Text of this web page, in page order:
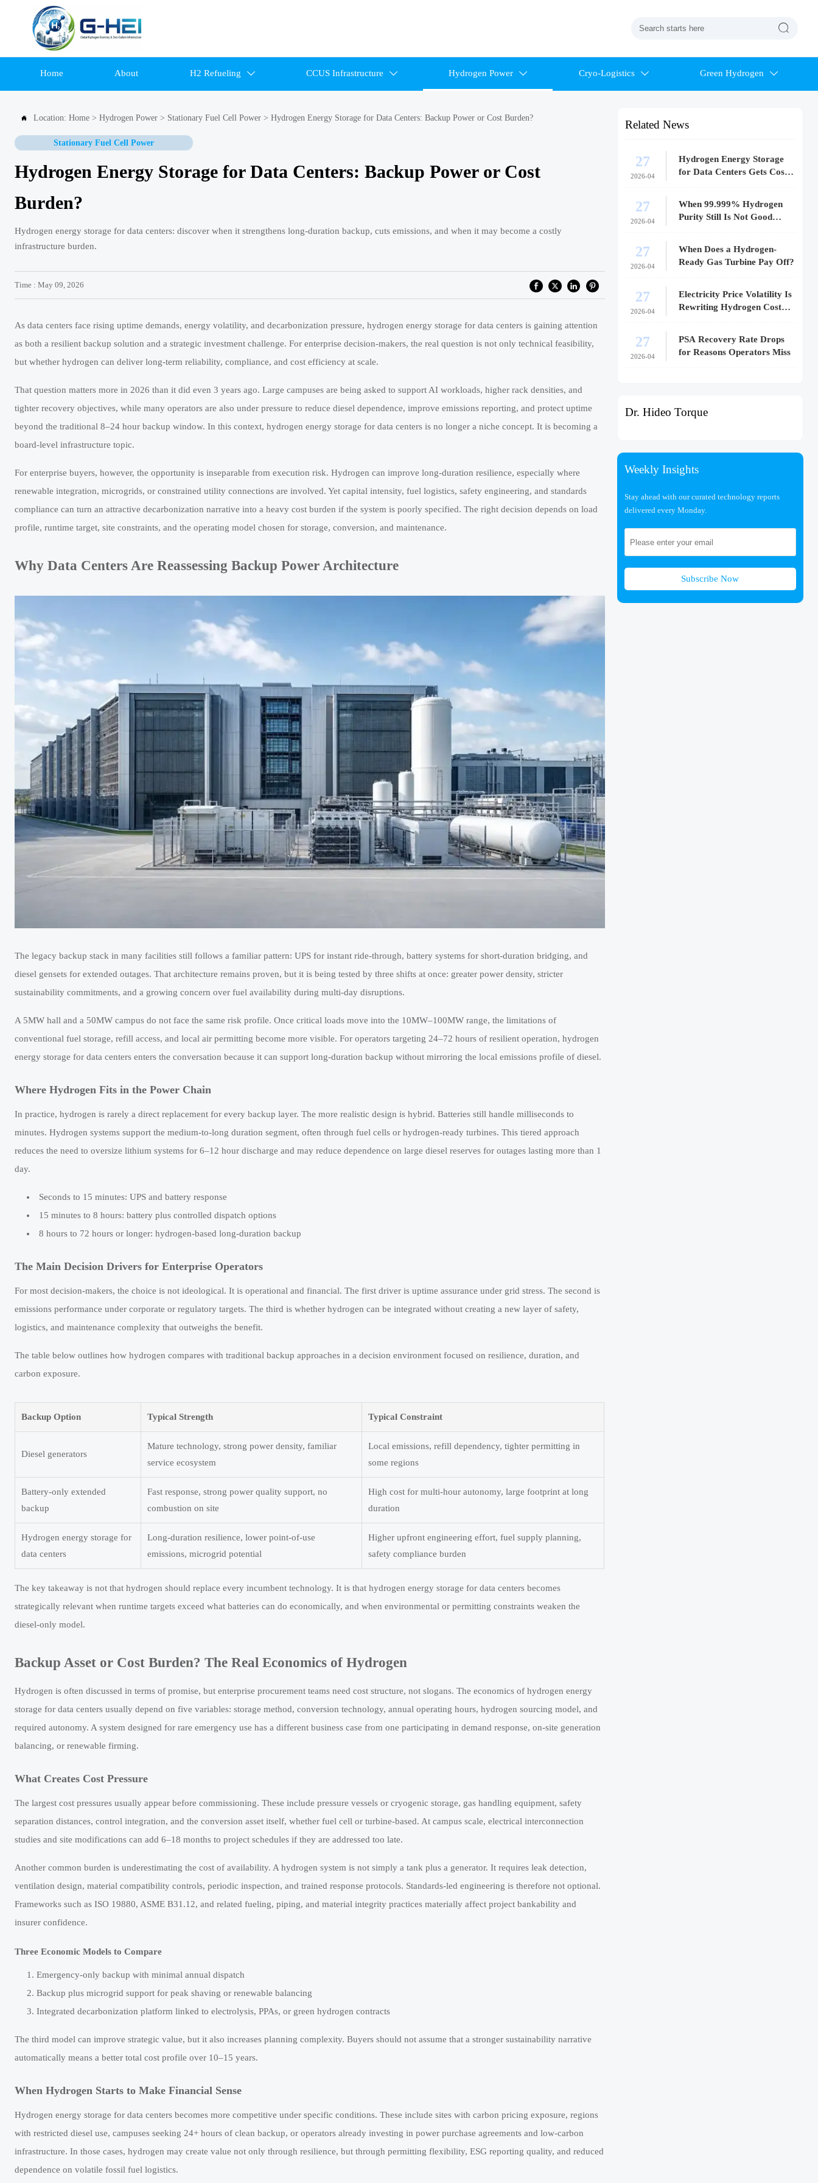

Home About H2 Refueling  CCUS Infrastructure  Hydrogen Power  Cryo-Logistics  Green Hydrogen 
 Location: Home > Hydrogen Power > Stationary Fuel Cell Power > Hydrogen Energy Storage for Data Centers: Backup Power or Cost Burden?
Stationary Fuel Cell Power
Hydrogen Energy Storage for Data Centers: Backup Power or Cost
Burden?
Hydrogen energy storage for data centers: discover when it strengthens long-duration backup, cuts emissions, and when it may become a costly
infrastructure burden.
Time : May 09, 2026
As data centers face rising uptime demands, energy volatility, and decarbonization pressure, hydrogen energy storage for data centers is gaining attention
as both a resilient backup solution and a strategic investment challenge. For enterprise decision-makers, the real question is not only technical feasibility,
but whether hydrogen can deliver long-term reliability, compliance, and cost efficiency at scale.
That question matters more in 2026 than it did even 3 years ago. Large campuses are being asked to support AI workloads, higher rack densities, and
tighter recovery objectives, while many operators are also under pressure to reduce diesel dependence, improve emissions reporting, and protect uptime
beyond the traditional 8–24 hour backup window. In this context, hydrogen energy storage for data centers is no longer a niche concept. It is becoming a
board-level infrastructure topic.
For enterprise buyers, however, the opportunity is inseparable from execution risk. Hydrogen can improve long-duration resilience, especially where
renewable integration, microgrids, or constrained utility connections are involved. Yet capital intensity, fuel logistics, safety engineering, and standards
compliance can turn an attractive decarbonization narrative into a heavy cost burden if the system is poorly specified. The right decision depends on load
profile, runtime target, site constraints, and the operating model chosen for storage, conversion, and maintenance.
Why Data Centers Are Reassessing Backup Power Architecture
The legacy backup stack in many facilities still follows a familiar pattern: UPS for instant ride-through, battery systems for short-duration bridging, and
diesel gensets for extended outages. That architecture remains proven, but it is being tested by three shifts at once: greater power density, stricter
sustainability commitments, and a growing concern over fuel availability during multi-day disruptions.
A 5MW hall and a 50MW campus do not face the same risk profile. Once critical loads move into the 10MW–100MW range, the limitations of
conventional fuel storage, refill access, and local air permitting become more visible. For operators targeting 24–72 hours of resilient operation, hydrogen
energy storage for data centers enters the conversation because it can support long-duration backup without mirroring the local emissions profile of diesel.
Where Hydrogen Fits in the Power Chain
In practice, hydrogen is rarely a direct replacement for every backup layer. The more realistic design is hybrid. Batteries still handle milliseconds to
minutes. Hydrogen systems support the medium-to-long duration segment, often through fuel cells or hydrogen-ready turbines. This tiered approach
reduces the need to oversize lithium systems for 6–12 hour discharge and may reduce dependence on large diesel reserves for outages lasting more than 1
day.
Seconds to 15 minutes: UPS and battery response
15 minutes to 8 hours: battery plus controlled dispatch options
8 hours to 72 hours or longer: hydrogen-based long-duration backup
The Main Decision Drivers for Enterprise Operators
For most decision-makers, the choice is not ideological. It is operational and financial. The first driver is uptime assurance under grid stress. The second is
emissions performance under corporate or regulatory targets. The third is whether hydrogen can be integrated without creating a new layer of safety,
logistics, and maintenance complexity that outweighs the benefit.
The table below outlines how hydrogen compares with traditional backup approaches in a decision environment focused on resilience, duration, and
carbon exposure.
Backup Option Typical Strength Typical Constraint
Diesel generators
Mature technology, strong power density, familiar
service ecosystem
Local emissions, refill dependency, tighter permitting in
some regions
Battery-only extended
backup
Fast response, strong power quality support, no
combustion on site
High cost for multi-hour autonomy, large footprint at long
duration
Hydrogen energy storage for
data centers
Long-duration resilience, lower point-of-use
emissions, microgrid potential
Higher upfront engineering effort, fuel supply planning,
safety compliance burden
The key takeaway is not that hydrogen should replace every incumbent technology. It is that hydrogen energy storage for data centers becomes
strategically relevant when runtime targets exceed what batteries can do economically, and when environmental or permitting constraints weaken the
diesel-only model.
Backup Asset or Cost Burden? The Real Economics of Hydrogen
Hydrogen is often discussed in terms of promise, but enterprise procurement teams need cost structure, not slogans. The economics of hydrogen energy
storage for data centers usually depend on five variables: storage method, conversion technology, annual operating hours, hydrogen sourcing model, and
required autonomy. A system designed for rare emergency use has a different business case from one participating in demand response, on-site generation
balancing, or renewable firming.
What Creates Cost Pressure
The largest cost pressures usually appear before commissioning. These include pressure vessels or cryogenic storage, gas handling equipment, safety
separation distances, control integration, and the conversion asset itself, whether fuel cell or turbine-based. At campus scale, electrical interconnection
studies and site modifications can add 6–18 months to project schedules if they are addressed too late.
Another common burden is underestimating the cost of availability. A hydrogen system is not simply a tank plus a generator. It requires leak detection,
ventilation design, material compatibility controls, periodic inspection, and trained response protocols. Standards-led engineering is therefore not optional.
Frameworks such as ISO 19880, ASME B31.12, and related fueling, piping, and material integrity practices materially affect project bankability and
insurer confidence.
Three Economic Models to Compare
Emergency-only backup with minimal annual dispatch
Backup plus microgrid support for peak shaving or renewable balancing
Integrated decarbonization platform linked to electrolysis, PPAs, or green hydrogen contracts
The third model can improve strategic value, but it also increases planning complexity. Buyers should not assume that a stronger sustainability narrative
automatically means a better total cost profile over 10–15 years.
When Hydrogen Starts to Make Financial Sense
Hydrogen energy storage for data centers becomes more competitive under specific conditions. These include sites with carbon pricing exposure, regions
with restricted diesel use, campuses seeking 24+ hours of clean backup, or operators already investing in power purchase agreements and low-carbon
infrastructure. In those cases, hydrogen may create value not only through resilience, but through permitting flexibility, ESG reporting quality, and reduced
dependence on volatile fossil fuel logistics.
Related News
27
2026-04
Hydrogen Energy Storage
for Data Centers Gets Costly
27
2026-04
When 99.999% Hydrogen
Purity Still Is Not Good
27
2026-04
When Does a Hydrogen-
Ready Gas Turbine Pay Off?
27
2026-04
Electricity Price Volatility Is
Rewriting Hydrogen Cost
27
2026-04
PSA Recovery Rate Drops
for Reasons Operators Miss
Dr. Hideo Torque
Weekly Insights
Stay ahead with our curated technology reports
delivered every Monday.
Subscribe Now